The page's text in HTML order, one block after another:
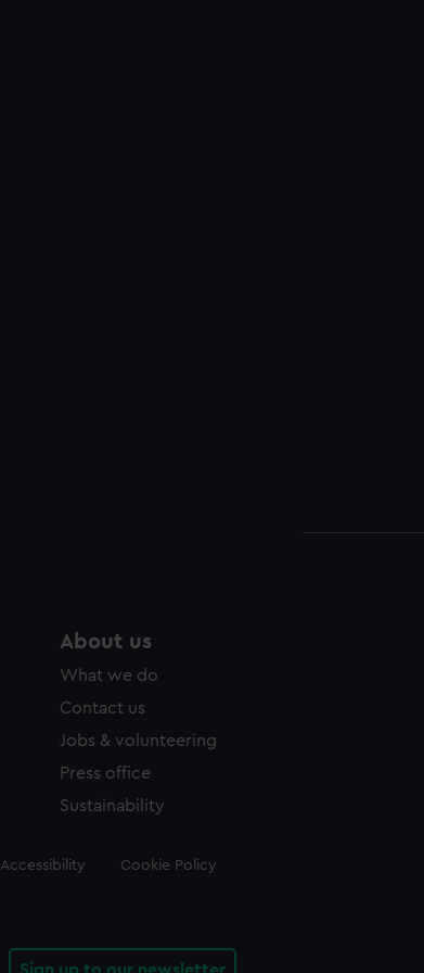
About us
What we do
Contact us
Jobs & volunteering
Press office
Sustainability
Accessibility Cookie Policy